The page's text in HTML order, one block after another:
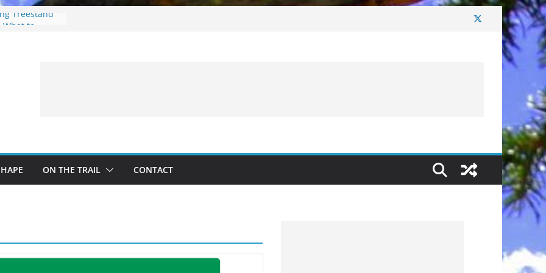
Treestand
Hunting
and Fur –
ON THE TRAIL CONTACT